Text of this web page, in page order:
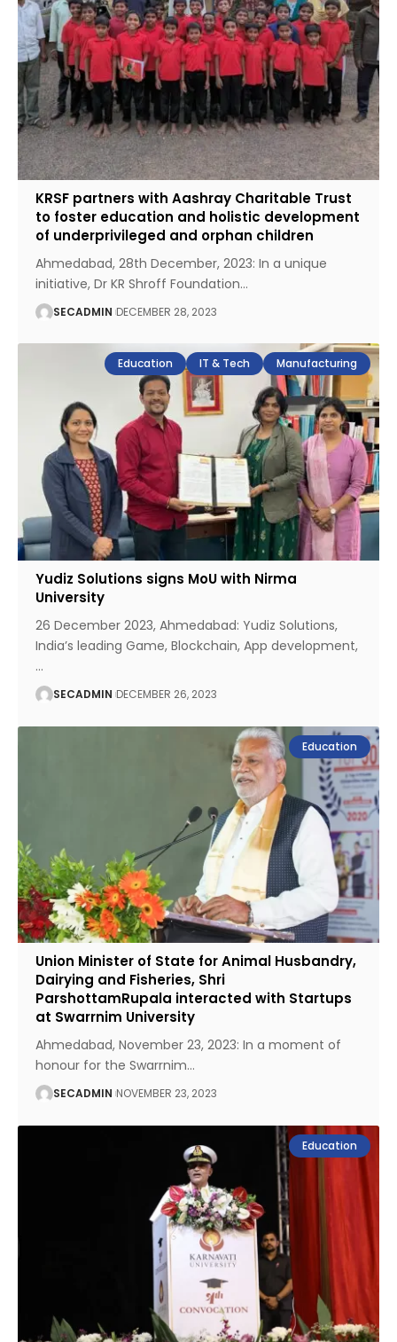
KRSF partners with Aashray Charitable Trust
to foster education and holistic development
of underprivileged and orphan children
Ahmedabad, 28th December, 2023: In a unique
initiative, Dr KR Shroff Foundation…
SECADMIN DECEMBER 28, 2023
Education IT & Tech Manufacturing
Yudiz Solutions signs MoU with Nirma
University
26 December 2023, Ahmedabad: Yudiz Solutions,
India’s leading Game, Blockchain, App development,
…
SECADMIN DECEMBER 26, 2023
Education
Union Minister of State for Animal Husbandry,
Dairying and Fisheries, Shri
ParshottamRupala interacted with Startups
at Swarrnim University
Ahmedabad, November 23, 2023: In a moment of
honour for the Swarrnim…
SECADMIN NOVEMBER 23, 2023
Education